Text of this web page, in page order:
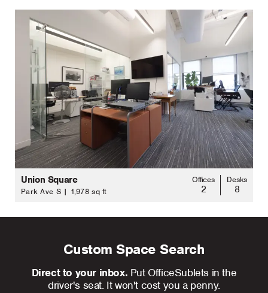
Union Square
Park Ave S | 1,978 sq ft
Offices
2
Desks
8
Custom Space Search
Direct to your inbox. Put OfficeSublets in the
driver's seat. It won't cost you a penny.